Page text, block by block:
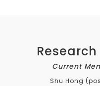
Current
Shu Hong